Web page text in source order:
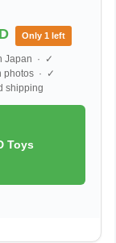
Only 1 left
Japan · ✓
photos · ✓
shipping
Toys